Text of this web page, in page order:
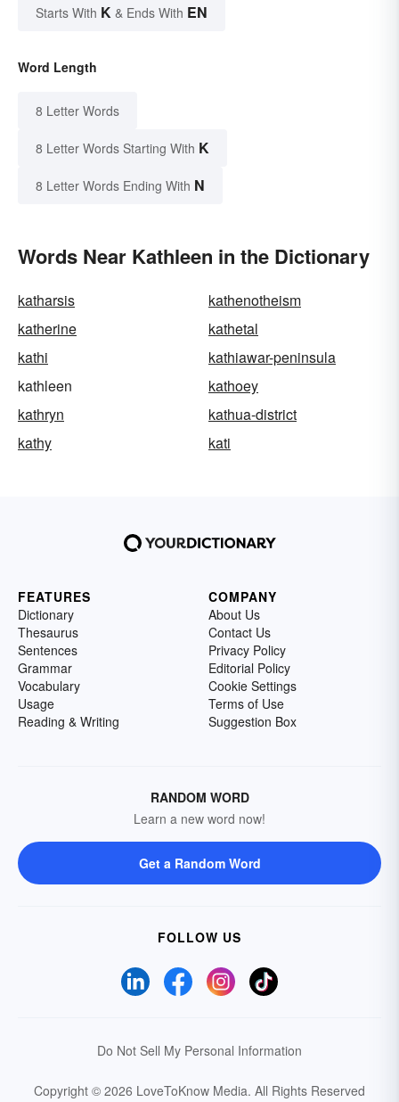
Starts With K & Ends With EN
Word Length
8 Letter Words
8 Letter Words Starting With K
8 Letter Words Ending With N
Words Near Kathleen in the Dictionary
katharsis
kathenotheism
katherine
kathetal
kathi
kathiawar-peninsula
kathleen
kathoey
kathryn
kathua-district
kathy
kati
FEATURES
Dictionary
Thesaurus
Sentences
Grammar
Vocabulary
Usage
Reading & Writing
COMPANY
About Us
Contact Us
Privacy Policy
Editorial Policy
Cookie Settings
Terms of Use
Suggestion Box
RANDOM WORD
Learn a new word now!
Get a Random Word
FOLLOW US
Do Not Sell My Personal Information
Copyright © 2026 LoveToKnow Media. All Rights Reserved